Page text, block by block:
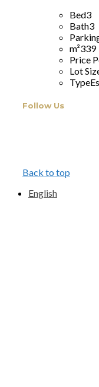
Bed3
Bath3
m²339
Price
Lot
Type
Follow Us
Back to top
English